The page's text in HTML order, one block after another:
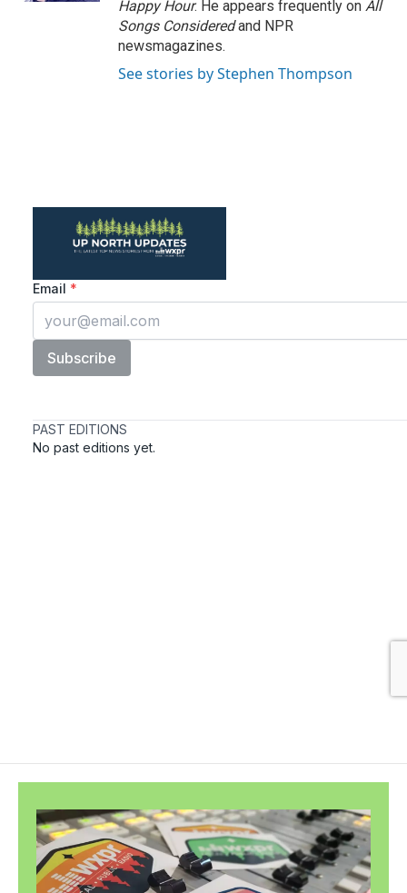
Happy Hour. He appears frequently on All
Songs Consideredand NPR
newsmagazines.
See stories by Stephen Thompson